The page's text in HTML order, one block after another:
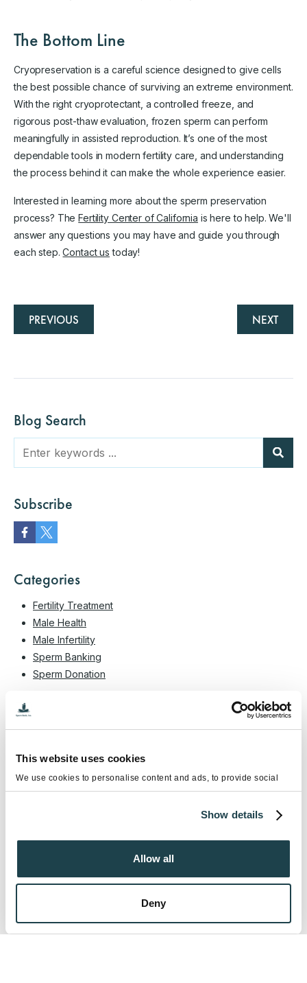
This website uses cookies
We use cookies to personalise content and ads, to provide social
media features and to analyse our traffic. We also share information
analytics partners who may combine it with other information that
their services.
Show details
Allow all
Deny
The Bottom Line
Cryopreservation is a careful science designed to give cells
the best possible chance of surviving an extreme environment.
With the right cryoprotectant, a controlled freeze, and
rigorous post-thaw evaluation, frozen sperm can perform
meaningfully in assisted reproduction. It’s one of the most
dependable tools in modern fertility care, and understanding
the process behind it can make the whole experience easier.
Interested in learning more about the sperm preservation
process? TheFertility Center of California is here to help. We'll
answer any questions you may have and guide you through
each step.Contact us today!
PREVIOUS NEXT
Blog Search
Subscribe
Categories
Fertility Treatment
Male Health
Male Infertility
Sperm Banking
Sperm Donation
Tags
Erectile dysfunction Fertility Preservation
Intrauterine Insemination (IUI)